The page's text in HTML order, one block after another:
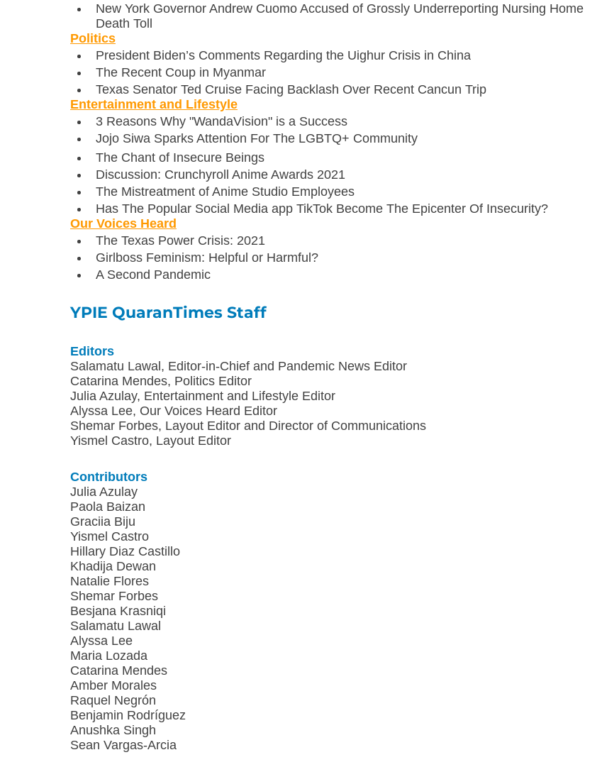
New York Governor Andrew Cuomo Accused of Grossly Underreporting Nursing Home
Death Toll
Politics
President Biden’s Comments Regarding the Uighur Crisis in China
The Recent Coup in Myanmar
Texas Senator Ted Cruise Facing Backlash Over Recent Cancun Trip
Entertainment and Lifestyle
3 Reasons Why "WandaVision" is a Success
Jojo Siwa Sparks Attention For The LGBTQ+ Community
The Chant of Insecure Beings
Discussion: Crunchyroll Anime Awards 2021
The Mistreatment of Anime Studio Employees
Has The Popular Social Media app TikTok Become The Epicenter Of Insecurity?
Our Voices Heard
The Texas Power Crisis: 2021
Girlboss Feminism: Helpful or Harmful?
A Second Pandemic
YPIE QuaranTimes Staff
Editors
Salamatu Lawal, Editor-in-Chief and Pandemic News Editor
Catarina Mendes, Politics Editor
Julia Azulay, Entertainment and Lifestyle Editor
Alyssa Lee, Our Voices Heard Editor
Shemar Forbes, Layout Editor and Director of Communications
Yismel Castro, Layout Editor
Contributors
Julia Azulay
Paola Baizan
Graciia Biju
Yismel Castro
Hillary Diaz Castillo
Khadija Dewan
Natalie Flores
Shemar Forbes
Besjana Krasniqi
Salamatu Lawal
Alyssa Lee
Maria Lozada
Catarina Mendes
Amber Morales
Raquel Negrón
Benjamin Rodríguez
Anushka Singh
Sean Vargas-Arcia